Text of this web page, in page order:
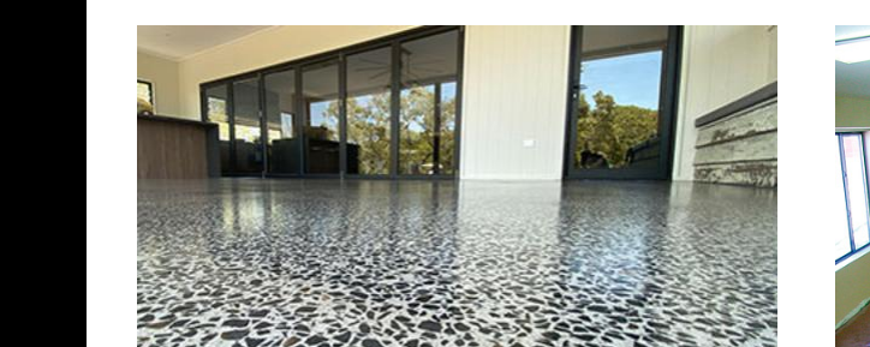
Best Concrete Floor Grinding,
Watertown,
Eastern Concrete Polishing Inc is a full service
polishing company in Watertown, Connecticut
concrete floors as well as the full range of
ultra-high gloss.